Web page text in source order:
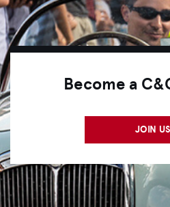
Become a
JOIN US